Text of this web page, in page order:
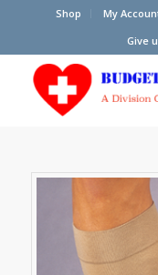
Shop My
Give